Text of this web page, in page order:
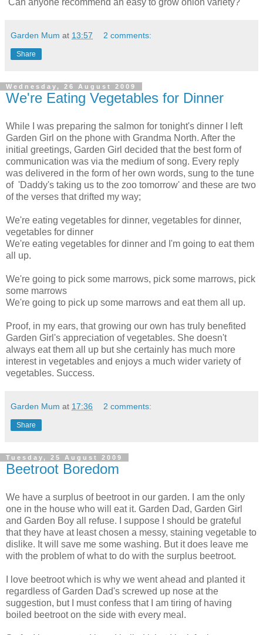
Can anyone recommend an easy to grow onion variety?
Garden Mum at 13:57 2 comments:
Share
Wednesday, 26 August 2009
We're Eating Vegetables for Dinner
While I was preparing the salmon for tonight's dinner I left
Garden Girl on the phone with Grandma North. After the
initial greetings, Garden Girl decided that the best form of
communication was via the medium of song. Every reply
was delivered in the form of her own words, sung to the tune
of 'Daddy's taking us to the zoo tomorrow' and these are two
of the verses that drifted my way;
We're eating vegetables for dinner, vegetables for dinner,
vegetables for dinner
We're eating vegetables for dinner and I'm going to eat them
all up.
We're going to pick some marrows, pick some marrows, pick
some marrows
We're going to pick up some marrows and eat them all up.
Proof, in my ears, that growing our own has truly benefited
Garden Girl's appreciation of vegetables. She doesn't
always eat them all up but she certainly has much more
interest in vegetables and enjoys a much wider variety of
vegetables. Success.
Garden Mum at 17:36 2 comments:
Share
Tuesday, 25 August 2009
Beetroot Boredom
We have a surplus of beetroot in our garden. I am the only
one in the house who will eat it. Garden Dad, Garden Girl
and Garden Boy all refuse. I suppose I should be grateful
that they have at least chosen a messy, staining vegetable to
dislike. It will save me some washing. But it does leave me
with the problem of what to do with the surplus beetroot.
I love beetroot which is why we went ahead and planted it
regardless of Garden Dad's screwed up nose at the
suggestion, but I must confess that I am tiring of having
boiled beetroot on the side with every meal.